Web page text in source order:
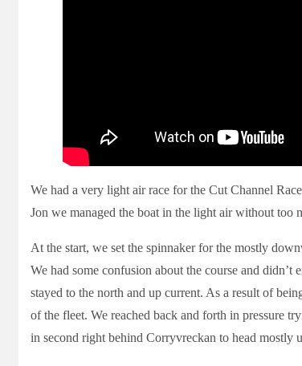
We had a very light air race for the Cut Channel
Jon we managed the boat in the light air without too
At the start, we set the spinnaker for the mostly
We had some confusion about the course and
stayed to the north and up current. As a result of
of the fleet. We reached back and forth in pressure
in second right behind Corryvreckan to head mostly